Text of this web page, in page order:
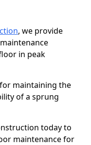
, we provide
in peak
maintaining the
of a sprung
today to
maintenance for